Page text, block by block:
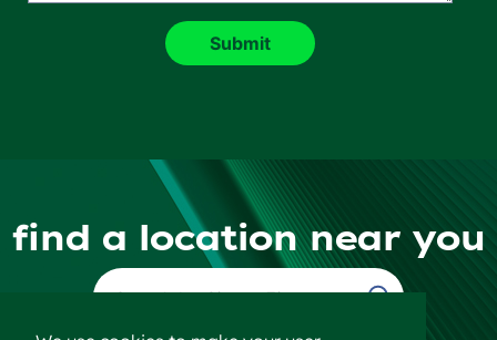
find a location near you
Find a Location